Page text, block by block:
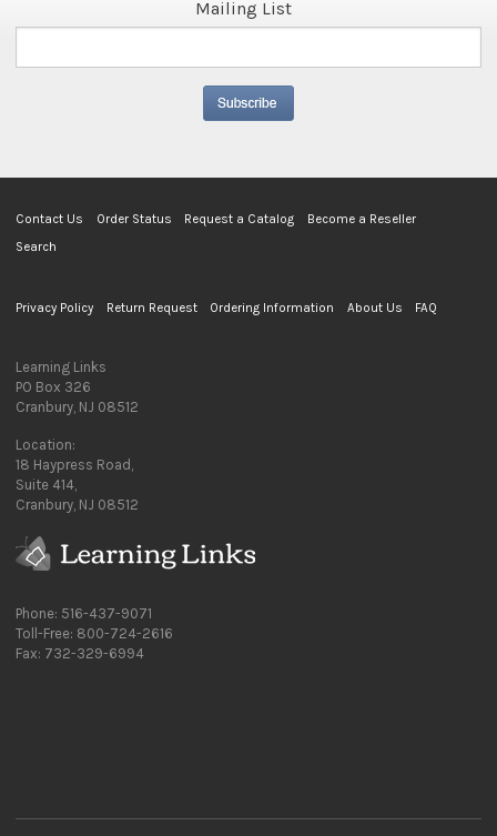
Mailing List
Contact Us Order Status Request a Catalog
Become a Reseller
Search
Privacy Policy Return Request Ordering Information About Us FAQ
Learning Links
PO Box 326
Cranbury, NJ 08512
Location:
18 Haypress Road,
Suite 414,
Cranbury, NJ 08512
Phone: 516-437-9071
Toll-Free: 800-724-2616
Fax: 732-329-6994